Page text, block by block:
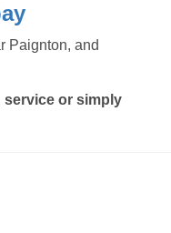
Paignton, and
service or simply